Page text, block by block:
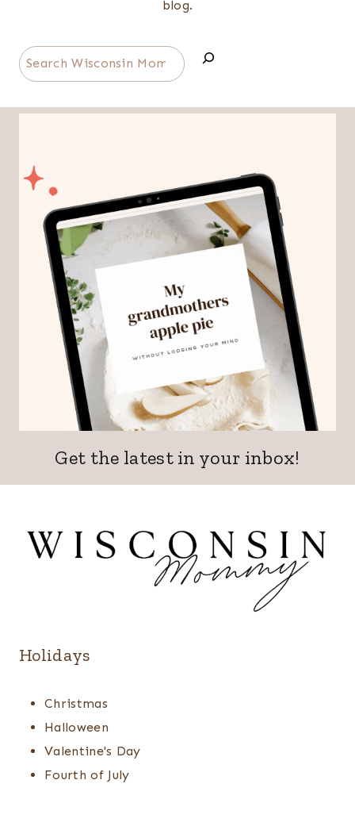
blog.
Search
Get the latest in your inbox!
Holidays
Christmas
Halloween
Valentine's Day
Fourth of July